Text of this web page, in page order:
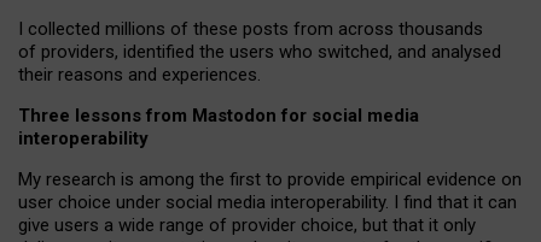
I collected millions of these posts from across thousands
of providers, identified the users who switched, and analysed
their reasons and experiences.
Three lessons from Mastodon for social media
interoperability
My research is among the first to provide empirical evidence on
user choice under social media interoperability. I find that it can
give users a wide range of provider choice, but that it only